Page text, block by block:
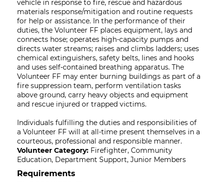
vehicle in response to fire, rescue and hazardous
materials response/mitigation and routine requests
for help or assistance. In the performance of their
duties, the Volunteer FF places equipment, lays and
connects hose; operates high-capacity pumps and
directs water streams; raises and climbs ladders; uses
chemical extinguishers, safety belts, lines and hooks
and uses self-contained breathing apparatus. The
Volunteer FF may enter burning buildings as part of a
fire suppression team, perform ventilation tasks
above ground, carry heavy objects and equipment
and rescue injured or trapped victims.
Individuals fulfilling the duties and responsibilities of
a Volunteer FF will at all-time present themselves in a
courteous, professional and responsible manner.
Volunteer Category: Firefighter, Community
Education, Department Support, Junior Members
Requirements